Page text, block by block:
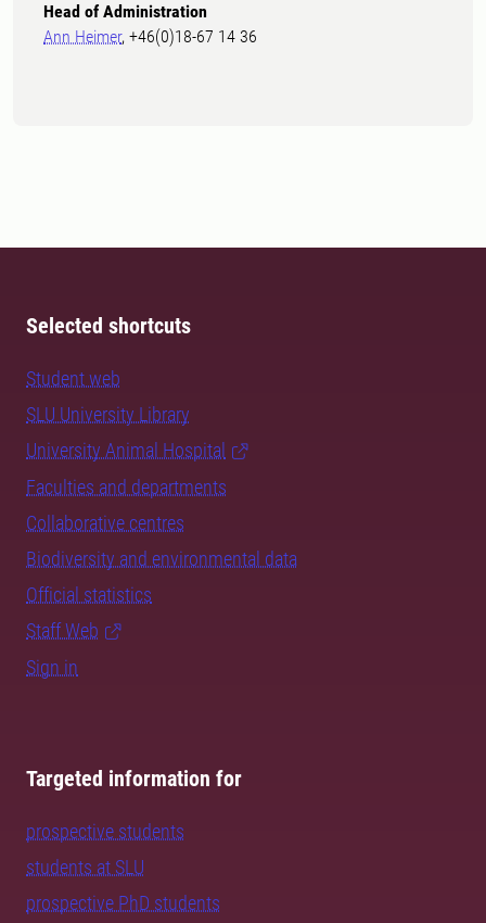
Head of Administration
Ann Heimer, +46(0)18-67 14 36
Selected shortcuts
Student web
SLU University Library
University Animal Hospital
Faculties and departments
Collaborative centres
Biodiversity and environmental data
Official statistics
Staff Web
Sign in
Targeted information for
prospective students
students at SLU
prospective PhD students